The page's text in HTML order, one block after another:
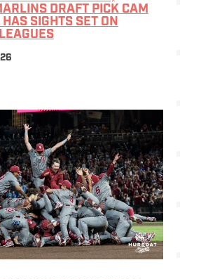
DRAFT PICK CAM
SIGHTS SET ON